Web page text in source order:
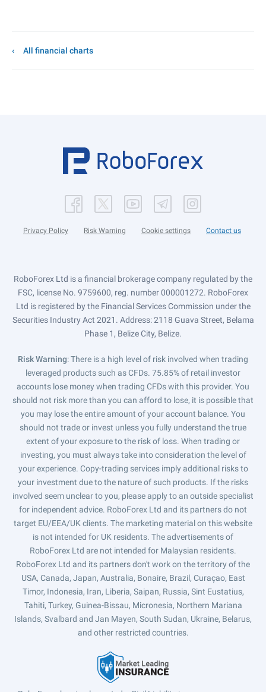
All financial charts
Privacy Policy Risk Warning Cookie settings Contact us
RoboForex Ltd is a financial brokerage company regulated by the
FSC, license No. 9759600, reg. number 000001272. RoboForex
Ltd is registered by the Financial Services Commission under the
Securities Industry Act 2021. Address: 2118 Guava Street, Belama
Phase 1, Belize City, Belize.
Risk Warning: There is a high level of risk involved when trading
leveraged products such as CFDs. 75.85% of retail investor
accounts lose money when trading CFDs with this provider. You
should not risk more than you can afford to lose, it is possible that
you may lose the entire amount of your account balance. You
should not trade or invest unless you fully understand the true
extent of your exposure to the risk of loss. When trading or
investing, you must always take into consideration the level of
your experience. Copy-trading services imply additional risks to
your investment due to the nature of such products. If the risks
involved seem unclear to you, please apply to an outside specialist
for independent advice. RoboForex Ltd and its partners do not
target EU/EEA/UK clients. The marketing material on this website
is not intended for UK residents. The advertisements of
RoboForex Ltd are not intended for Malaysian residents.
RoboForex Ltd and its partners don't work on the territory of the
USA, Canada, Japan, Australia, Bonaire, Brazil, Curaçao, East
Timor, Indonesia, Iran, Liberia, Saipan, Russia, Sint Eustatius,
Tahiti, Turkey, Guinea-Bissau, Micronesia, Northern Mariana
Islands, Svalbard and Jan Mayen, South Sudan, Ukraine, Belarus,
and other restricted countries.